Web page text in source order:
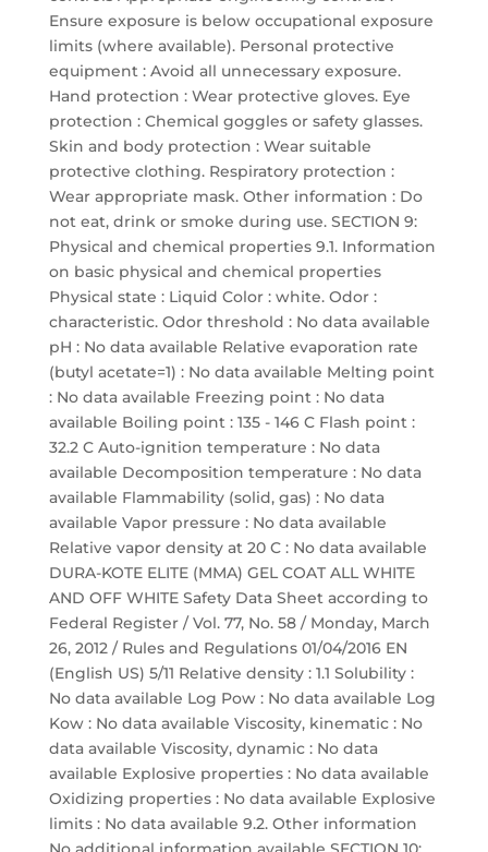
Ensure exposure is below occupational exposure
limits (where available). Personal protective
equipment : Avoid all unnecessary exposure.
Hand protection : Wear protective gloves. Eye
protection : Chemical goggles or safety glasses.
Skin and body protection : Wear suitable
protective clothing. Respiratory protection :
Wear appropriate mask. Other information : Do
not eat, drink or smoke during use. SECTION 9:
Physical and chemical properties 9.1. Information
on basic physical and chemical properties
Physical state : Liquid Color : white. Odor :
characteristic. Odor threshold : No data available
pH : No data available Relative evaporation rate
(butyl acetate=1) : No data available Melting point
: No data available Freezing point : No data
available Boiling point : 135 - 146 C Flash point :
32.2 C Auto-ignition temperature : No data
available Decomposition temperature : No data
available Flammability (solid, gas) : No data
available Vapor pressure : No data available
Relative vapor density at 20 C : No data available
DURA-KOTE ELITE (MMA) GEL COAT ALL WHITE
AND OFF WHITE Safety Data Sheet according to
Federal Register / Vol. 77, No. 58 / Monday, March
26, 2012 / Rules and Regulations 01/04/2016 EN
(English US) 5/11 Relative density : 1.1 Solubility :
No data available Log Pow : No data available Log
Kow : No data available Viscosity, kinematic : No
data available Viscosity, dynamic : No data
available Explosive properties : No data available
Oxidizing properties : No data available Explosive
limits : No data available 9.2. Other information